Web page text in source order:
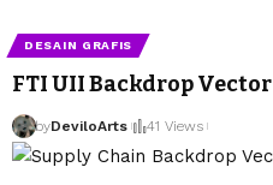
DESAIN GRAFIS
FTI UII Backdrop Vector
byDeviloArts 41 Views